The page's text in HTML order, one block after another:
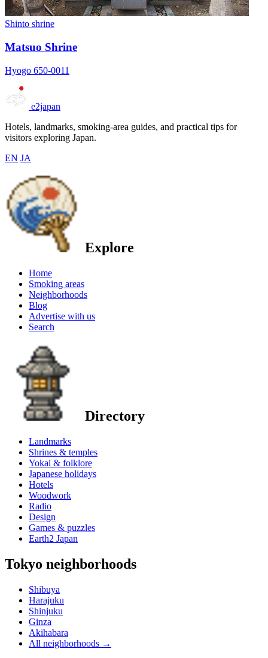
Shinto shrine
Matsuo Shrine
Hyogo 650-0011
e2japan
Hotels, landmarks, smoking-area guides, and practical tips for
visitors exploring Japan.
EN JA
Explore
Home
Smoking areas
Neighborhoods
Blog
Advertise with us
Search
Directory
Landmarks
Shrines & temples
Yokai & folklore
Japanese holidays
Hotels
Woodwork
Radio
Design
Games & puzzles
Earth2 Japan
Tokyo neighborhoods
Shibuya
Harajuku
Shinjuku
Ginza
Akihabara
All neighborhoods →